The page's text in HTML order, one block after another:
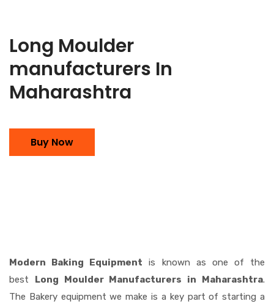
Long Moulder
manufacturers In
Maharashtra
Buy Now
Modern Baking Equipment is known as one of the
best Long Moulder Manufacturers in Maharashtra.
The Bakery equipment we make is a key part of starting a